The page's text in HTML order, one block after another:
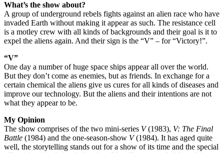
What’s the show about?
A group of underground rebels fights against an alien race who have
invaded Earth without making it appear as such. The resistance cell
is a motley crew with all kinds of backgrounds and their goal is it to
expel the aliens again. And their sign is the “V” – for “Victory!”.
“V”
One day a number of huge space ships appear all over the world.
But they don’t come as enemies, but as friends. In exchange for a
certain chemical the aliens give us cures for all kinds of diseases and
improve our technology. But the aliens and their intentions are not
what they appear to be.
My Opinion
The show comprises of the two mini-series V(1983), V: The Final
Battle (1984) and the one-season-show V(1984). It has aged quite
well, the storytelling stands out for a show of its time and the special